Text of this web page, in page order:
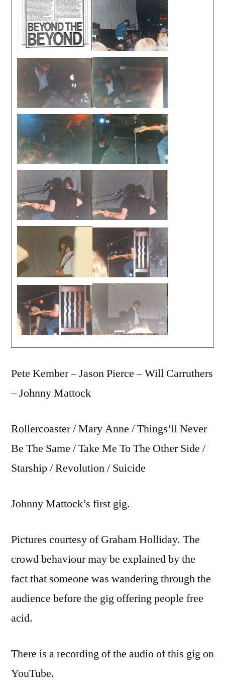
Pete Kember – Jason Pierce – Will Carruthers
– Johnny Mattock
Rollercoaster / Mary Anne / Things’ll Never
Be The Same / Take Me To The Other Side /
Starship / Revolution / Suicide
Johnny Mattock’s first gig.
Pictures courtesy of Graham Holliday. The
crowd behaviour may be explained by the
fact that someone was wandering through the
audience before the gig offering people free
acid.
There is a recording of the audio of this gig on
YouTube.